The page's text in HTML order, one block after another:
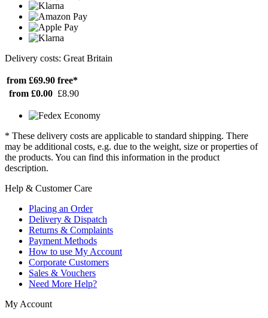
Delivery costs: Great Britain
from £69.90 free*
from £0.00 £8.90
* These delivery costs are applicable to standard shipping. There
may be additional costs, e.g. due to the weight, size or properties of
the products. You can find this information in the product
description.
Help & Customer Care
Placing an Order
Delivery & Dispatch
Returns & Complaints
Payment Methods
How to use My Account
Corporate Customers
Sales & Vouchers
Need More Help?
My Account